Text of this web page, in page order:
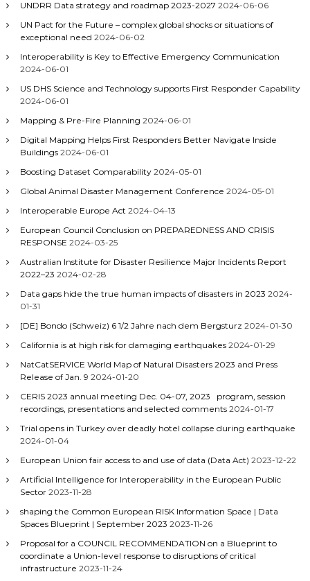
UNDRR Data strategy and roadmap 2023-2027 2024-06-06
UN Pact for the Future – complex global shocks or situations of
exceptional need 2024-06-02
Interoperability is Key to Effective Emergency Communication
2024-06-01
US DHS Science and Technology supports First Responder Capability
2024-06-01
Mapping & Pre-Fire Planning 2024-06-01
Digital Mapping Helps First Responders Better Navigate Inside
Buildings 2024-06-01
Boosting Dataset Comparability 2024-05-01
Global Animal Disaster Management Conference 2024-05-01
Interoperable Europe Act 2024-04-13
European Council Conclusion on PREPAREDNESS AND CRISIS
RESPONSE 2024-03-25
Australian Institute for Disaster Resilience Major Incidents Report
2022–23 2024-02-28
Data gaps hide the true human impacts of disasters in 2023 2024-
01-31
[DE] Bondo (Schweiz) 6 1/2 Jahre nach dem Bergsturz 2024-01-30
California is at high risk for damaging earthquakes 2024-01-29
NatCatSERVICE World Map of Natural Disasters 2023 and Press
Release of Jan. 9 2024-01-20
CERIS 2023 annual meeting Dec. 04-07, 2023 program, session
recordings, presentations and selected comments 2024-01-17
Trial opens in Turkey over deadly hotel collapse during earthquake
2024-01-04
European Union fair access to and use of data (Data Act) 2023-12-22
Artificial Intelligence for Interoperability in the European Public
Sector 2023-11-28
shaping the Common European RISK Information Space | Data
Spaces Blueprint | September 2023 2023-11-26
Proposal for a COUNCIL RECOMMENDATION on a Blueprint to
coordinate a Union-level response to disruptions of critical
infrastructure 2023-11-24